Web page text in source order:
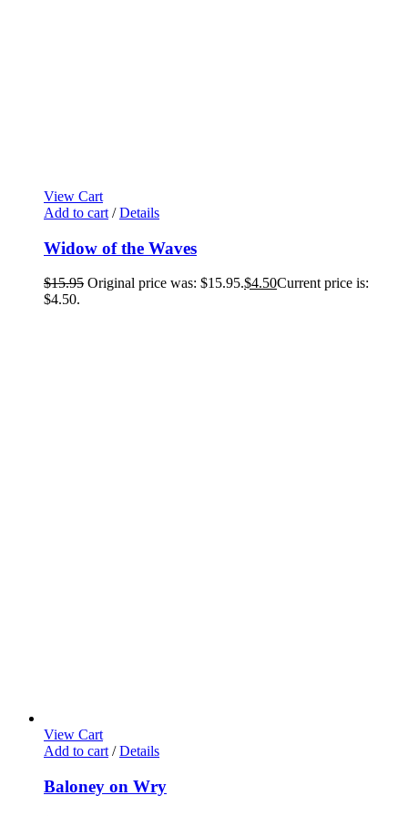
View Cart
Add to cart / Details
Widow of the Waves
$15.95 Original price was: $15.95.$4.50Current price is:
$4.50.
View Cart
Add to cart / Details
Baloney on Wry